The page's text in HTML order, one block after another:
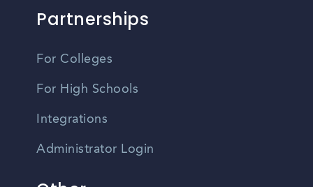
Partnerships
For Colleges
For High Schools
Integrations
Administrator Login